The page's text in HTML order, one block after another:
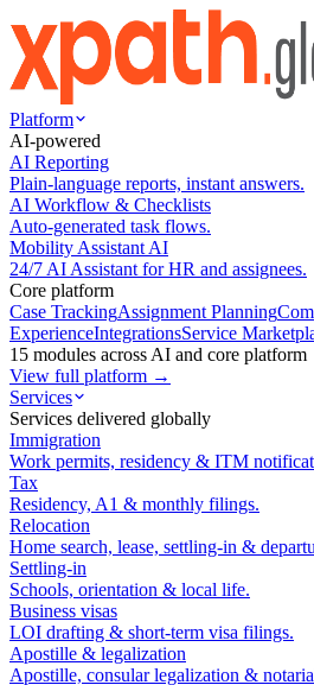
Platform
AI-powered
AI Reporting
Plain-language reports, instant answers.
AI Workflow & Checklists
Auto-generated task flows.
Mobility Assistant AI
24/7 AI Assistant for HR and assignees.
Core platform
Case TrackingAssignment Planning
ExperienceIntegrationsService
15 modules across AI and core platform
View full platform →
Services
Services delivered globally
Immigration
Work permits, residency & ITM
Tax
Residency, A1 & monthly filings.
Relocation
Home search, lease, settling-in &
Settling-in
Schools, orientation & local life.
Business visas
LOI drafting & short-term visa filings.
Apostille & legalization
Apostille, consular legalization &